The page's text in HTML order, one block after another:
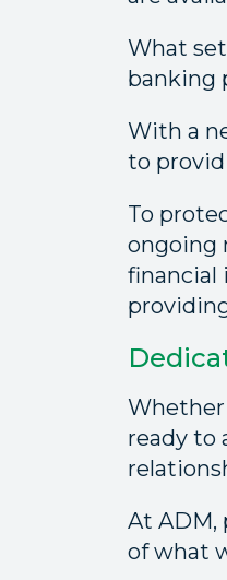
What
banking
With a
to
To
ongoing
financial
Whether
ready to
At ADM,
of what